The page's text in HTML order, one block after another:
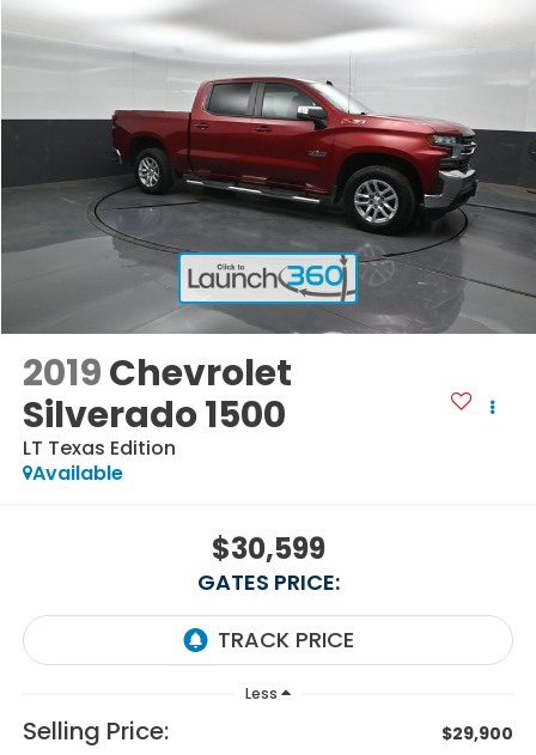
2019Chevrolet
Silverado 1500
LT Texas Edition
Available
$30,599
GATES PRICE:
Less
Selling Price: $29,900